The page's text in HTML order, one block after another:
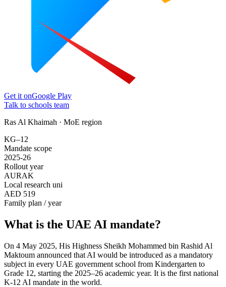
Get it onGoogle Play
Talk to schools team
Ras Al Khaimah · MoE region
KG–12
Mandate scope
2025-26
Rollout year
AURAK
Local research uni
AED 519
Family plan / year
What is the UAE AI mandate?
On 4 May 2025, His Highness Sheikh Mohammed bin Rashid Al
Maktoum announced that AI would be introduced as a mandatory
subject in every UAE government school from Kindergarten to
Grade 12, starting the 2025–26 academic year. It is the first national
K-12 AI mandate in the world.